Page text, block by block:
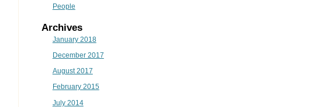
People
Archives
January 2018
December 2017
August 2017
February 2015
July 2014